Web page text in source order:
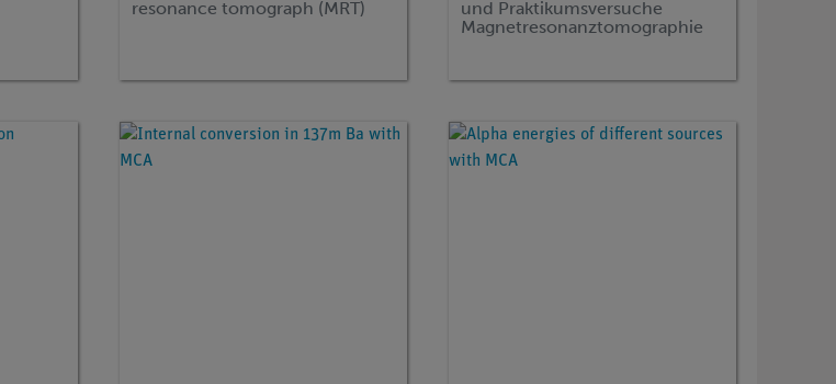
resonance tomograph (MRT)
und Praktikumsversuche
Magnetresonanztomographie